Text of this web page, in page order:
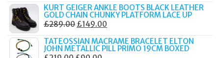
WAS:
£249.00.
IS:
£135.00.
KURT GEIGER ANKLE BOOTS BLACK LEATHER
GOLD CHAIN CHUNKY PLATFORM LACE UP
£289.00 ORIGINAL
WAS:
£149.00
IS:
TATEOSSIAN MACRAME BRACELET ELTON
JOHN METALLIC PILL PRIMO 19CM BOXED